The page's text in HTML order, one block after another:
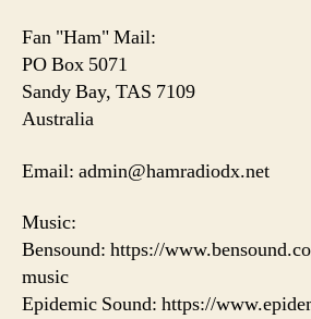
Fan "Ham" Mail:
PO Box 5071
Sandy Bay, TAS 7109
Australia
Email: admin@hamradiodx.net
Music:
Bensound: https://
music
Epidemic Sound: https://